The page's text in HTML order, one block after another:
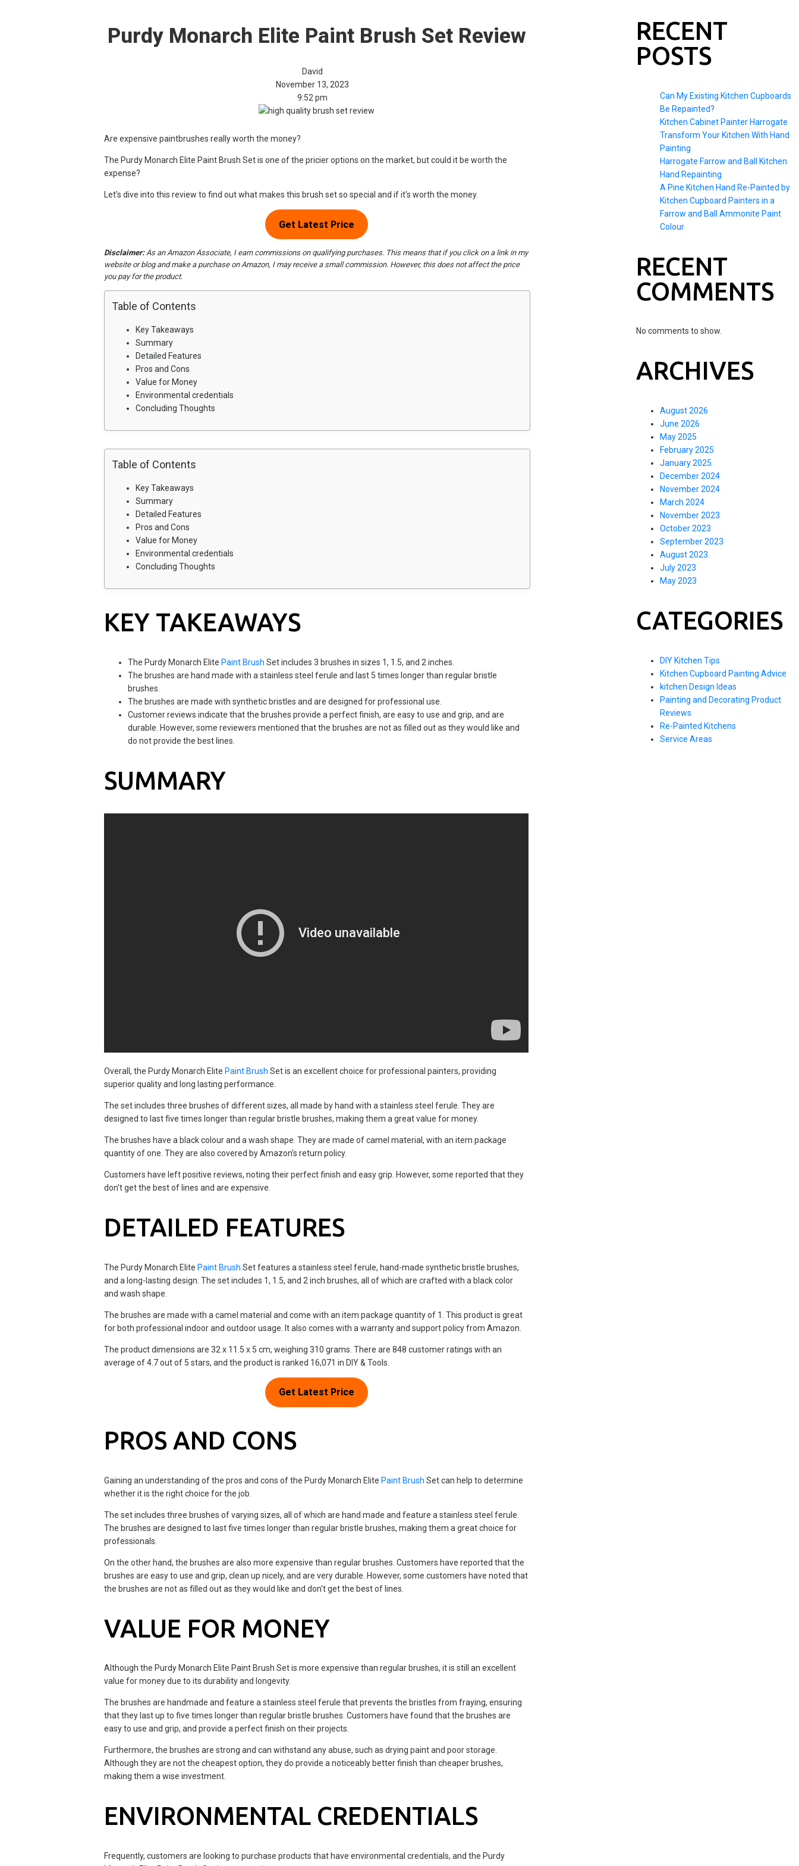
Purdy Monarch Elite Paint Brush Set Review
David
November 13, 2023
9:52 pm
Are expensive paintbrushes really worth the money?
The Purdy Monarch Elite Paint Brush Set is one of the pricier options on the market, but could it be worth the
expense?
Let's dive into this review to find out what makes this brush set so special and if it's worth the money.
Get Latest Price
Disclaimer:As an Amazon Associate, I earn commissions on qualifying purchases. This means that if you click on a link in my
website or blog and make a purchase on Amazon, I may receive a small commission. However, this does not affect the price
you pay for the product.
Table of Contents
Key Takeaways
Summary
Detailed Features
Pros and Cons
Value for Money
Environmental credentials
Concluding Thoughts
Table of Contents
Key Takeaways
Summary
Detailed Features
Pros and Cons
Value for Money
Environmental credentials
Concluding Thoughts
KEY TAKEAWAYS
The Purdy Monarch Elite Paint Brush Set includes 3 brushes in sizes 1, 1.5, and 2 inches.
The brushes are hand made with a stainless steel ferule and last 5 times longer than regular bristle
brushes.
The brushes are made with synthetic bristles and are designed for professional use.
Customer reviews indicate that the brushes provide a perfect finish, are easy to use and grip, and are
durable. However, some reviewers mentioned that the brushes are not as filled out as they would like and
do not provide the best lines.
SUMMARY
Overall, the Purdy Monarch Elite Paint Brush Set is an excellent choice for professional painters, providing
superior quality and long lasting performance.
The set includes three brushes of different sizes, all made by hand with a stainless steel ferule. They are
designed to last five times longer than regular bristle brushes, making them a great value for money.
The brushes have a black colour and a wash shape. They are made of camel material, with an item package
quantity of one. They are also covered by Amazon's return policy.
Customers have left positive reviews, noting their perfect finish and easy grip. However, some reported that they
don't get the best of lines and are expensive.
DETAILED FEATURES
The Purdy Monarch Elite Paint Brush Set features a stainless steel ferule, hand-made synthetic bristle brushes,
and a long-lasting design. The set includes 1, 1.5, and 2 inch brushes, all of which are crafted with a black color
and wash shape.
The brushes are made with a camel material and come with an item package quantity of 1. This product is great
for both professional indoor and outdoor usage. It also comes with a warranty and support policy from Amazon.
The product dimensions are 32 x 11.5 x 5 cm, weighing 310 grams. There are 848 customer ratings with an
average of 4.7 out of 5 stars, and the product is ranked 16,071 in DIY & Tools.
Get Latest Price
PROS AND CONS
Gaining an understanding of the pros and cons of the Purdy Monarch Elite Paint Brush Set can help to determine
whether it is the right choice for the job.
The set includes three brushes of varying sizes, all of which are hand made and feature a stainless steel ferule.
The brushes are designed to last five times longer than regular bristle brushes, making them a great choice for
professionals.
On the other hand, the brushes are also more expensive than regular brushes. Customers have reported that the
brushes are easy to use and grip, clean up nicely, and are very durable. However, some customers have noted that
the brushes are not as filled out as they would like and don't get the best of lines.
VALUE FOR MONEY
Although the Purdy Monarch Elite Paint Brush Set is more expensive than regular brushes, it is still an excellent
value for money due to its durability and longevity.
The brushes are handmade and feature a stainless steel ferule that prevents the bristles from fraying, ensuring
that they last up to five times longer than regular bristle brushes. Customers have found that the brushes are
easy to use and grip, and provide a perfect finish on their projects.
Furthermore, the brushes are strong and can withstand any abuse, such as drying paint and poor storage.
Although they are not the cheapest option, they do provide a noticeably better finish than cheaper brushes,
making them a wise investment.
ENVIRONMENTAL CREDENTIALS
Frequently, customers are looking to purchase products that have environmental credentials, and the Purdy
RECENT
POSTS
Can My Existing Kitchen Cupboards
Be Repainted?
Kitchen Cabinet Painter Harrogate
Transform Your Kitchen With Hand
Painting
Harrogate Farrow and Ball Kitchen
Hand Repainting
A Pine Kitchen Hand Re-Painted by
Kitchen Cupboard Painters in a
Farrow and Ball Ammonite Paint
Colour
RECENT
COMMENTS
No comments to show.
ARCHIVES
August 2026
June 2026
May 2025
February 2025
January 2025
December 2024
November 2024
March 2024
November 2023
October 2023
September 2023
August 2023
July 2023
May 2023
CATEGORIES
DIY Kitchen Tips
Kitchen Cupboard Painting Advice
kitchen Design Ideas
Painting and Decorating Product
Reviews
Re-Painted Kitchens
Service Areas